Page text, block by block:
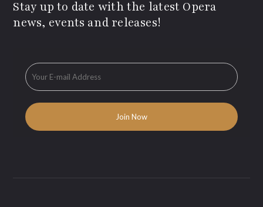
Stay up to date with the latest Opera
news, events and releases!